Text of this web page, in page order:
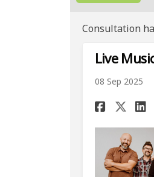
Consultation
Live
08 Sep 2025